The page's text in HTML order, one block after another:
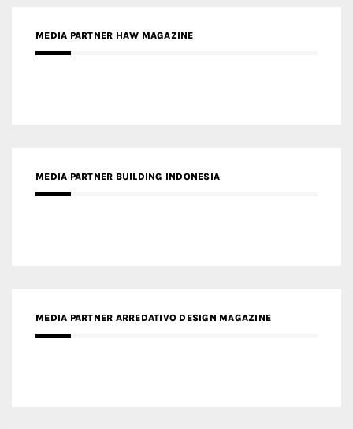
MEDIA PARTNER HAW MAGAZINE
MEDIA PARTNER BUILDING INDONESIA
MEDIA PARTNER ARREDATIVO DESIGN MAGAZINE